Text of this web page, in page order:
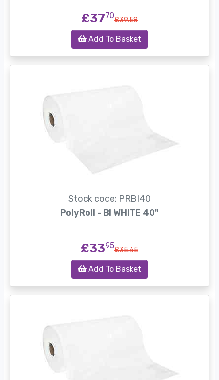
£3770£39.58
Add To Basket
Stock code: PRBI40
PolyRoll - BI WHITE 40"
£3395£35.65
Add To Basket